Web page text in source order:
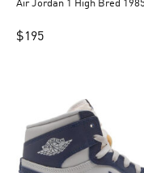
Air Jordan 1
$195